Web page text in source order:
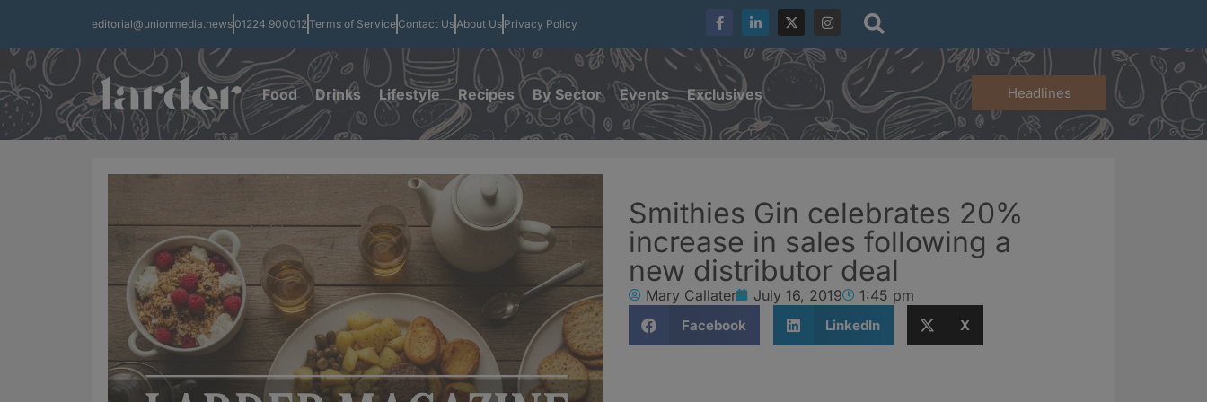
editorial@unionmedia.news 01224 900012Terms of Service Contact UsAbout Us Privacy Policy
Food Drinks Lifestyle Recipes By Sector Events Exclusives Headlines
Smithies Gin celebrates 20%
increase in sales following a
new distributor deal
Mary Callater July 16, 2019 1:45 pm
Facebook LinkedIn X